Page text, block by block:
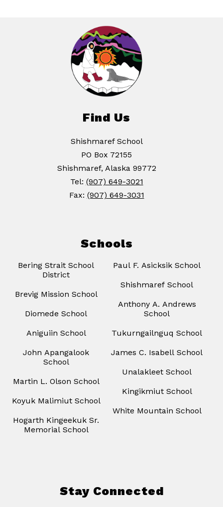
Find Us
Shishmaref School
PO Box 72155
Shishmaref, Alaska 99772
Tel: (907) 649-3021
Fax: (907) 649-3031
Schools
Bering Strait School
District
Brevig Mission School
Diomede School
Aniguiin School
John Apangalook
School
Martin L. Olson School
Koyuk Malimiut School
Hogarth Kingeekuk Sr.
Memorial School
Paul F. Asicksik School
Shishmaref School
Anthony A. Andrews
School
Tukurngailnguq School
James C. Isabell School
Unalakleet School
Kingikmiut School
White Mountain School
Stay Connected